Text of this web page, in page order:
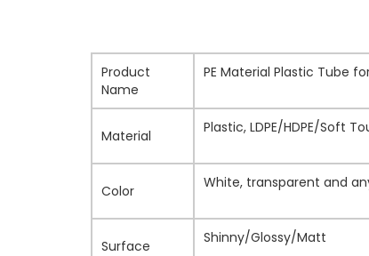
Product
Name
PE Material Plastic Tube
Material Plastic, LDPE/HDPE/Soft
Color White, transparent and
Surface Shinny/Glossy/Matt